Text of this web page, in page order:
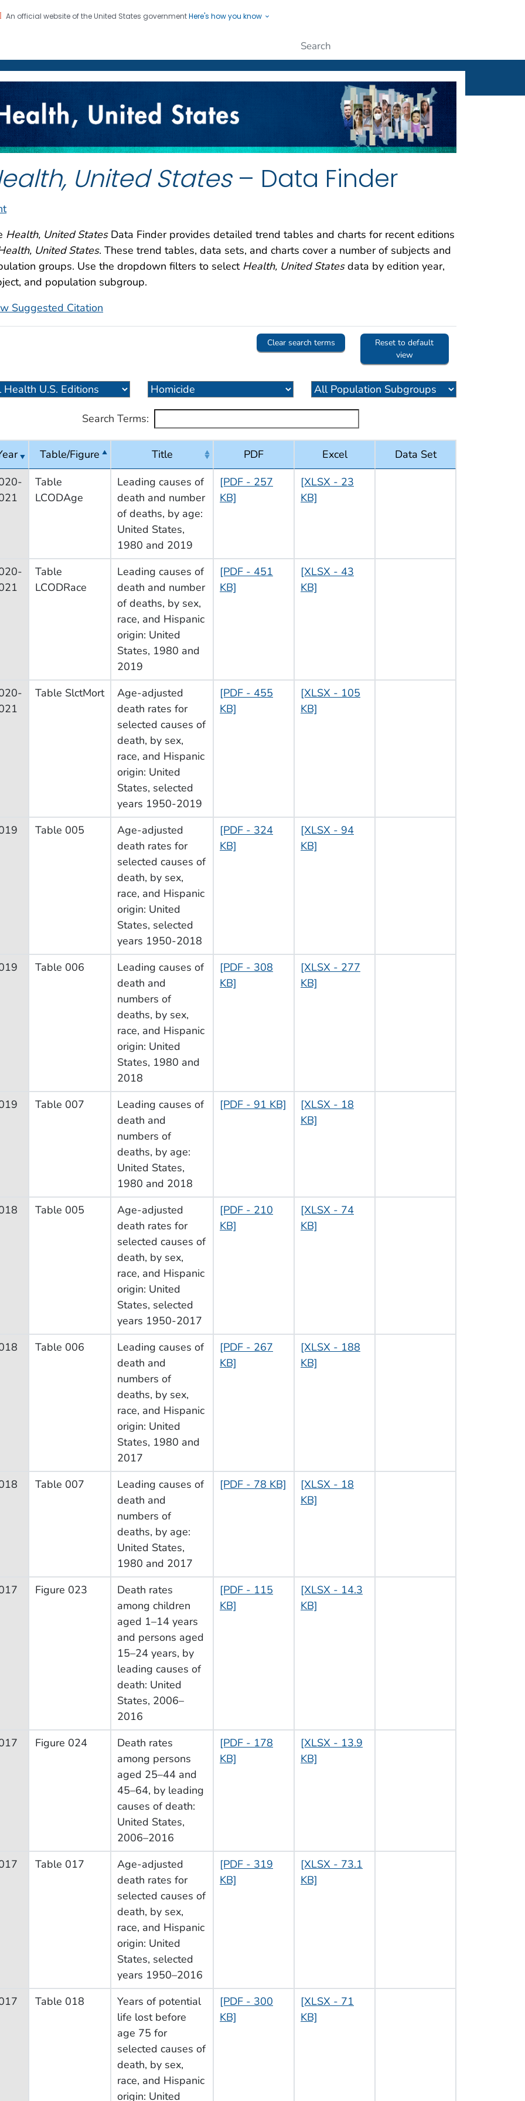
An official website of the United States governmentHere's how you know
United States– Data Finder
Health, United StatesData Finder provides detailed trend tables and charts for recent editions
United States. These trend tables, data sets, and charts cover a number of subjects and
groups. Use the dropdown filters to select Health, United Statesdata by edition year,
and population subgroup.
Suggested Citation
Clear search terms
Reset to default
view
Search Terms:
Table/Figure Title PDF Excel
Data Set
Table
LCODAge
Leading causes of
death and number
of deaths, by age:
United States,
1980 and 2019
[PDF - 257
KB]
[XLSX - 23
KB]
Table
LCODRace
Leading causes of
death and number
of deaths, by sex,
race, and Hispanic
origin: United
States, 1980 and
2019
[PDF - 451
KB]
[XLSX - 43
KB]
Table SlctMort
Age-adjusted
death rates for
selected causes of
death, by sex,
race, and Hispanic
origin: United
States, selected
years 1950-2019
[PDF - 455
KB]
[XLSX - 105
KB]
Table 005
Age-adjusted
death rates for
selected causes of
death, by sex,
race, and Hispanic
origin: United
States, selected
years 1950-2018
[PDF - 324
KB]
[XLSX - 94
KB]
Table 006
Leading causes of
death and
numbers of
deaths, by sex,
race, and Hispanic
origin: United
States, 1980 and
2018
[PDF - 308
KB]
[XLSX - 277
KB]
Table 007
Leading causes of
death and
numbers of
deaths, by age:
United States,
1980 and 2018
[PDF - 91 KB]
[XLSX - 18
KB]
Table 005
Age-adjusted
death rates for
selected causes of
death, by sex,
race, and Hispanic
origin: United
States, selected
years 1950-2017
[PDF - 210
KB]
[XLSX - 74
KB]
Table 006
Leading causes of
death and
numbers of
deaths, by sex,
race, and Hispanic
origin: United
States, 1980 and
2017
[PDF - 267
KB]
[XLSX - 188
KB]
Table 007
Leading causes of
death and
numbers of
deaths, by age:
United States,
1980 and 2017
[PDF - 78 KB]
[XLSX - 18
KB]
Figure 023
Death rates
among children
aged 1–14 years
and persons aged
15–24 years, by
leading causes of
death: United
States, 2006–
2016
[PDF - 115
KB]
[XLSX - 14.3
KB]
Figure 024
Death rates
among persons
aged 25–44 and
45–64, by leading
causes of death:
United States,
2006–2016
[PDF - 178
KB]
[XLSX - 13.9
KB]
Table 017
Age-adjusted
death rates for
selected causes of
death, by sex,
race, and Hispanic
origin: United
States, selected
years 1950–2016
[PDF - 319
KB]
[XLSX - 73.1
KB]
Table 018
Years of potential
life lost before
age 75 for
selected causes of
death, by sex,
race, and Hispanic
origin: United
[PDF - 300
KB]
[XLSX - 71
KB]